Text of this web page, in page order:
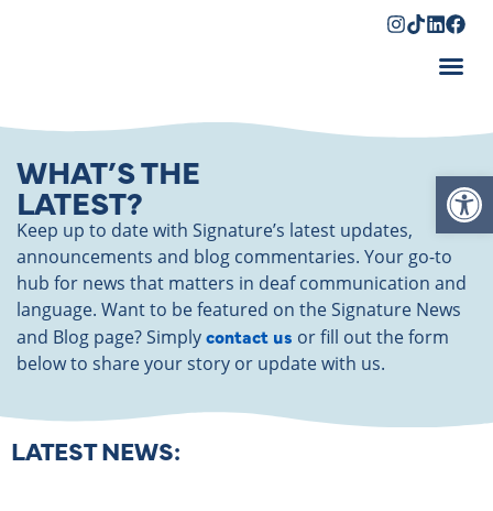
WHAT’S THE
LATEST?
Keep up to date with Signature’s latest updates,
announcements and blog commentaries. Your go-to
hub for news that matters in deaf communication and
language. Want to be featured on the Signature News
and Blog page? Simplycontact us or fill out the form
below to share your story or update with us.
LATEST NEWS: